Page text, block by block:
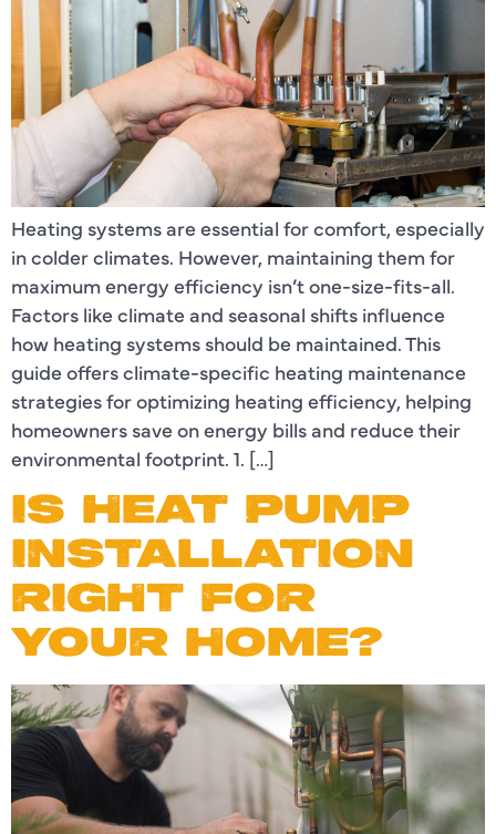
Heating systems are essential for comfort, especially
in colder climates. However, maintaining them for
maximum energy efficiency isn’t one-size-fits-all.
Factors like climate and seasonal shifts influence
how heating systems should be maintained. This
guide offers climate-specific heating maintenance
strategies for optimizing heating efficiency, helping
homeowners save on energy bills and reduce their
environmental footprint. 1. […]
IS HEAT PUMP
INSTALLATION
RIGHT FOR
YOUR HOME?